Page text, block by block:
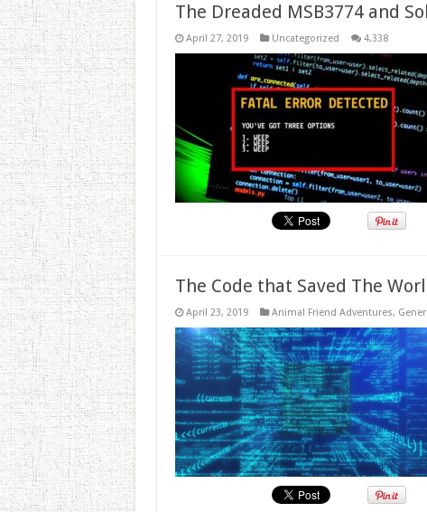
The Dreaded MSB3774 and
April 27, 2019 Uncategorized 4,338
The Code that Saved The
April 23, 2019 Animal Friend Adventures,